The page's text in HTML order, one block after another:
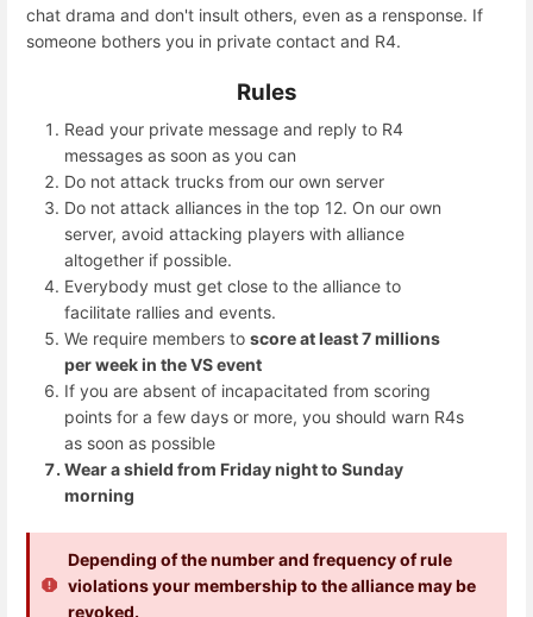
chat drama and don't insult others, even as a rensponse. If
someone bothers you in private contact and R4.
Rules
Read your private message and reply to R4
messages as soon as you can
Do not attack trucks from our own server
Do not attack alliances in the top 12. On our own
server, avoid attacking players with alliance
altogether if possible.
Everybody must get close to the alliance to
facilitate rallies and events.
We require members to score at least 7 millions
per week in the VS event
If you are absent of incapacitated from scoring
points for a few days or more, you should warn R4s
as soon as possible
Wear a shield from Friday night to Sunday
morning
Depending of the number and frequency of rule
violations your membership to the alliance may be
revoked.